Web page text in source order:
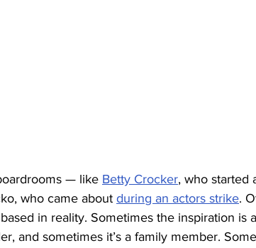
— like Betty Crocker, who started
who came about during an actors strike.
in reality. Sometimes the inspiration is
and sometimes it’s a family member.